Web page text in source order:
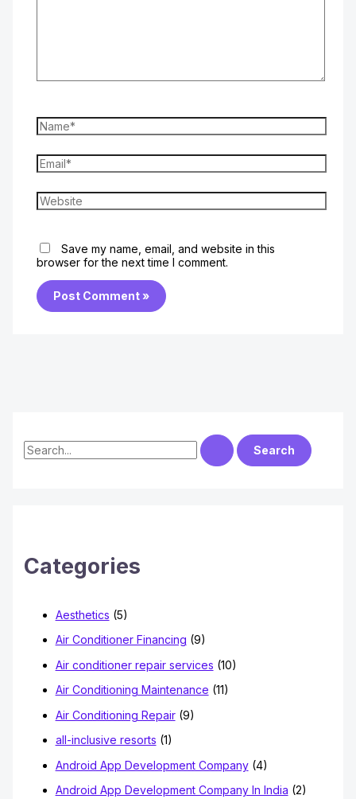
Name*
Email*
Website
Save my name, email, and website in this
browser for the next time I comment.
S
h
Categories
Aesthetics (5)
Air Conditioner Financing (9)
Air conditioner repair services (10)
Air Conditioning Maintenance (11)
Air Conditioning Repair(9)
all-inclusive resorts (1)
Android App Development Company(4)
Android App Development Company In India (2)